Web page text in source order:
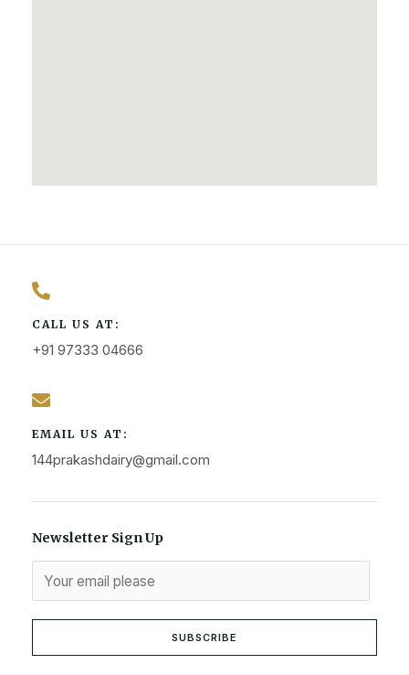
CALL US AT:
+91 97333 04666
EMAIL US AT:
144prakashdairy@gmail.com
Newsletter Sign Up
SUBSCRIBE